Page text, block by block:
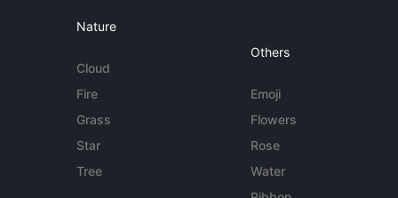
Nature
Cloud
Fire
Grass
Star
Tree
Others
Emoji
Flowers
Rose
Water